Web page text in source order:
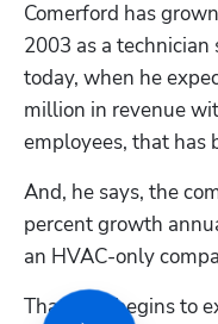
Comerford has
2003 as a
today, when he
million in revenue
employees, that has
And, he says, the
percent growth
an HVAC-only
That only begins to